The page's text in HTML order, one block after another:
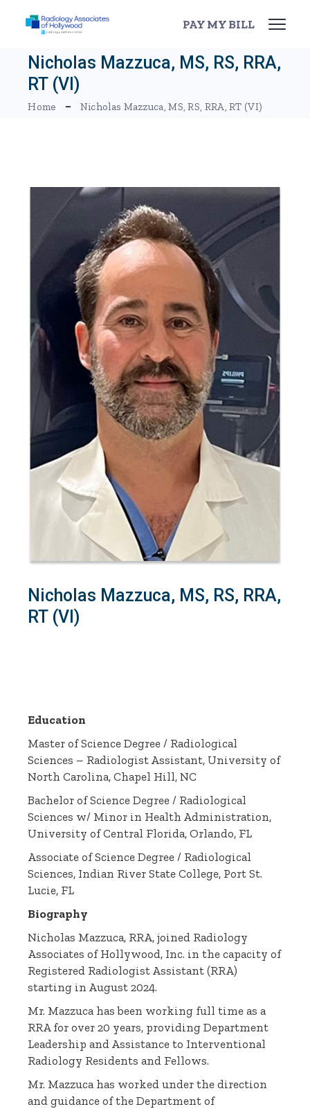
PAY MY BILL
Nicholas Mazzuca, MS, RS, RRA,
RT (VI)
Home Nicholas Mazzuca, MS, RS, RRA, RT (VI)
Nicholas Mazzuca, MS, RS, RRA,
RT (VI)
Education
Master of Science Degree / Radiological
Sciences – Radiologist Assistant, University of
North Carolina, Chapel Hill, NC
Bachelor of Science Degree / Radiological
Sciences w/ Minor in Health Administration,
University of Central Florida, Orlando, FL
Associate of Science Degree / Radiological
Sciences, Indian River State College, Port St.
Lucie, FL
Biography
Nicholas Mazzuca, RRA, joined Radiology
Associates of Hollywood, Inc. in the capacity of
Registered Radiologist Assistant (RRA)
starting in August 2024.
Mr. Mazzuca has been working full time as a
RRA for over 20 years, providing Department
Leadership and Assistance to Interventional
Radiology Residents and Fellows.
Mr. Mazzuca has worked under the direction
and guidance of the Department of